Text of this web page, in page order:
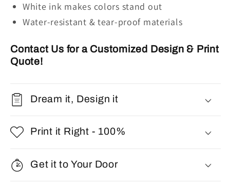
White ink makes colors stand out
Water-resistant & tear-proof materials
Contact Us for a Customized Design & Print
Quote!
Dream it, Design it
Print it Right - 100%
Get it to Your Door